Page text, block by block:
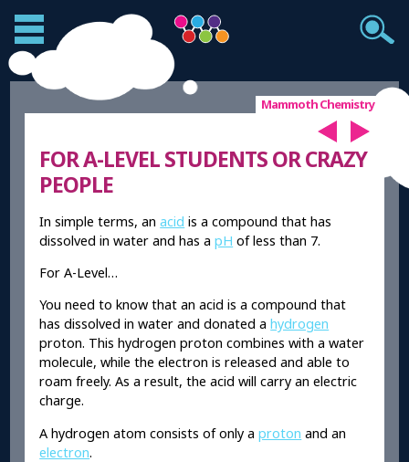
Mammoth Chemistry
FOR A-LEVEL STUDENTS OR CRAZY
PEOPLE
In simple terms, anacid is a compound that has
dissolved in water and has apH of less than 7.
For A-Level…
You need to know that an acid is a compound that
has dissolved in water and donated ahydrogen
proton. This hydrogen proton combines with a water
molecule, while the electron is released and able to
roam freely. As a result, the acid will carry an electric
charge.
A hydrogen atom consists of only aproton and an
electron.